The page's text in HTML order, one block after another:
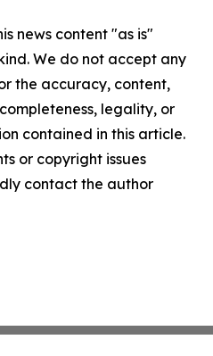
news content "as is"
We do not accept any
the accuracy, content,
legality, or
contained in this article.
or copyright issues
contact the author